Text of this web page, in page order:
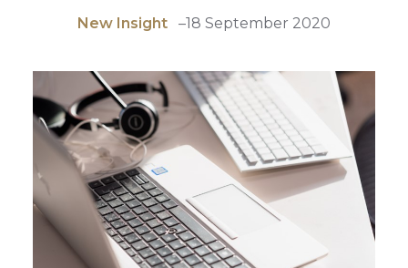
New Insight –18 September 2020